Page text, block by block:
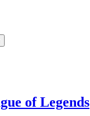
of Legends